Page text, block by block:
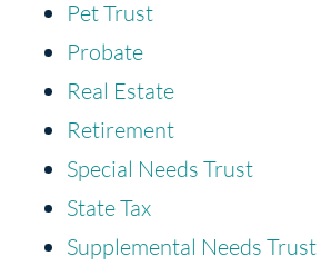
Pet Trust
Probate
Real Estate
Retirement
Special Needs Trust
State Tax
Supplemental Needs Trust